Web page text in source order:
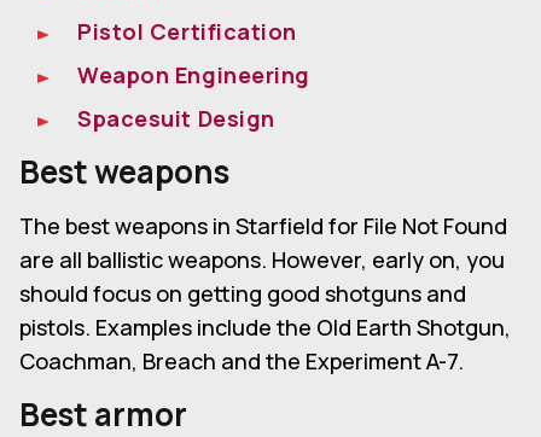
Pistol Certification
Weapon Engineering
Spacesuit Design
Best weapons
The best weapons in Starfield for File Not Found
are all ballistic weapons. However, early on, you
should focus on getting good shotguns and
pistols. Examples include the Old Earth Shotgun,
Coachman, Breach and the Experiment A-7.
Best armor